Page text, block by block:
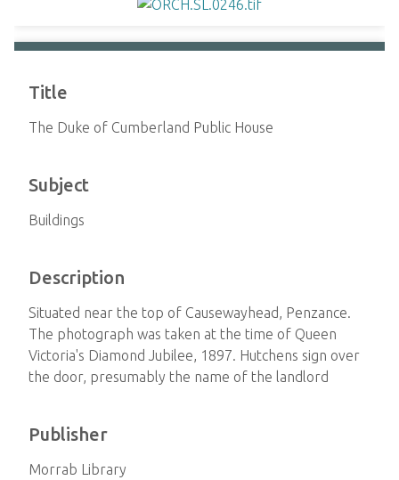
Title
The Duke of Cumberland Public House
Subject
Buildings
Description
Situated near the top of Causewayhead, Penzance.
The photograph was taken at the time of Queen
Victoria's Diamond Jubilee, 1897. Hutchens sign over
the door, presumably the name of the landlord
Publisher
Morrab Library